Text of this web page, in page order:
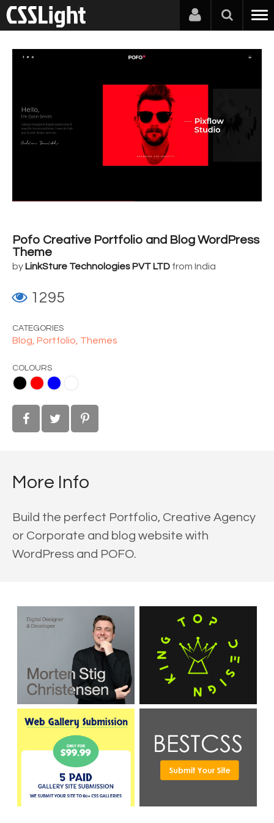
Pofo Creative Portfolio and Blog WordPress
Theme
by LinkSture Technologies PVT LTD from India
1295
CATEGORIES
Blog, Portfolio, Themes
COLOURS
White
More Info
Build the perfect Portfolio, Creative Agency
or Corporate and blog website with
WordPress and POFO.